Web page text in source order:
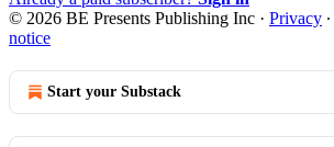
© 2026 BE Presents Publishing Inc · Privacy ∙
notice
Start your Substack